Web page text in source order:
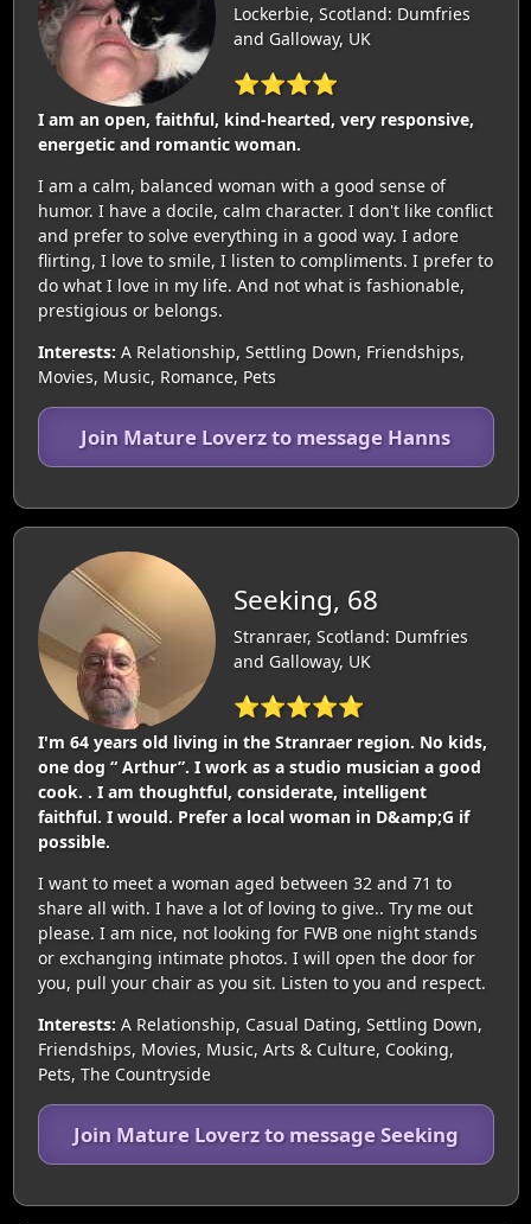
Lockerbie, Scotland: Dumfries
and Galloway, UK
⭐⭐⭐⭐
I am an open, faithful, kind-hearted, very responsive,
energetic and romantic woman.
I am a calm, balanced woman with a good sense of
humor. I have a docile, calm character. I don't like conflict
and prefer to solve everything in a good way. I adore
flirting, I love to smile, I listen to compliments. I prefer to
do what I love in my life. And not what is fashionable,
prestigious or belongs.
Interests: A Relationship, Settling Down, Friendships,
Movies, Music, Romance, Pets
Join Mature Loverz to message Hanns
Seeking, 68
Stranraer, Scotland: Dumfries
and Galloway, UK
⭐⭐⭐⭐⭐
I'm 64 years old living in the Stranraer region. No kids,
one dog “ Arthur”. I work as a studio musician a good
cook. . I am thoughtful, considerate, intelligent
faithful. I would. Prefer a local woman in D&amp;G if
possible.
I want to meet a woman aged between 32 and 71 to
share all with. I have a lot of loving to give.. Try me out
please. I am nice, not looking for FWB one night stands
or exchanging intimate photos. I will open the door for
you, pull your chair as you sit. Listen to you and respect.
Interests: A Relationship, Casual Dating, Settling Down,
Friendships, Movies, Music, Arts & Culture, Cooking,
Pets, The Countryside
Join Mature Loverz to message Seeking